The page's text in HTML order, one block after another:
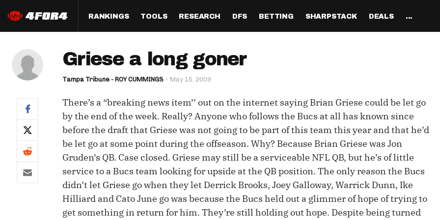
RANKINGS
Half PPR Rankings
Full PPR Rankings
Standard Rankings
Paulsen's Draft Notes
Custom Rankings
(LeagueSync)
QB Rankings
RB Rankings
WR Rankings
TE Rankings
Kicker Rankings
Defense Rankings
IDP Rankings
WR Projections
TE Projections
Kicker Projections
Defense Projections
IDP Projections
TOOLS
DraftHero (Live Draft
Who Should I Draft?
ADP Bargains
Custom Top 200 Rankings
Custom Cheat Sheets
Multi-Site ADP
RESEARCH
All Articles
The Most Accurate
Survivor Pool Picks
Draft Strategy
Player Profiles
Perfect Draft
Studies
Best Ball
Sunday Inactives & News
Schedule Grid
Matchups
Weather
Strength of Schedule
Hot Spots
NFL
NFL
RBBC
Def
Off
DFS
All Articles
Cash Games
DraftKings
FanDuel
DFS Strategy
Tournaments
Single-Game
New Lineup Optimizer
The Solver DFS Optimizer
BETTING
NFL Parlay Calculator
Arbitrage Calculator
Odds Conversion
Hedge Calculator
SHARPSTACK
Arbitrage Tool
Pick'em Optimizer
Market-Based Projections
Bet Results
Bet Tracker
DEALS
BetMGM Promo Code
Caesars Promo Code
Bet365 Promo Code
...
Partners
Griese a long goner
Tampa Tribune - ROY CUMMINGS May 15, 2009
There’s a “breaking news item’’ out on the internet saying Brian Griese could be let go
by the end of the week. Really? Anyone who follows the Bucs at all has known since
before the draft that Griese was not going to be part of this team this year and that he’d
be let go at some point during the offseason. Why? Because Brian Griese was Jon
Gruden’s QB. Case closed. Griese may still be a serviceable NFL QB, but he’s of little
service to a Bucs team looking for upside at the QB position. The only reason the Bucs
didn’t let Griese go when they let Derrick Brooks, Joey Galloway, Warrick Dunn, Ike
Hilliard and Cato June go was because the Bucs held out a glimmer of hope of trying to
get something in return for him. They’re still holding out hope. Despite being turned